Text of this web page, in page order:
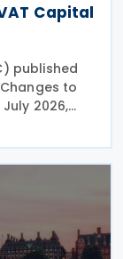
Capital
published
to
2026,
under the
system